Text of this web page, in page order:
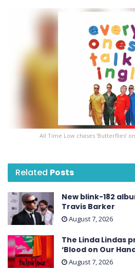
All Time Low chases ‘Butterflies’ on
Related Posts
New blink-182
Travis Barker
August 7, 2026
The Linda Lindas
‘Blood on Our
August 7, 2026